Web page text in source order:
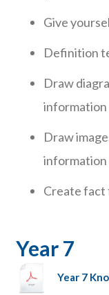
Give
Definition
Draw
information
Draw
information
Create fact
Year 7
Year 7